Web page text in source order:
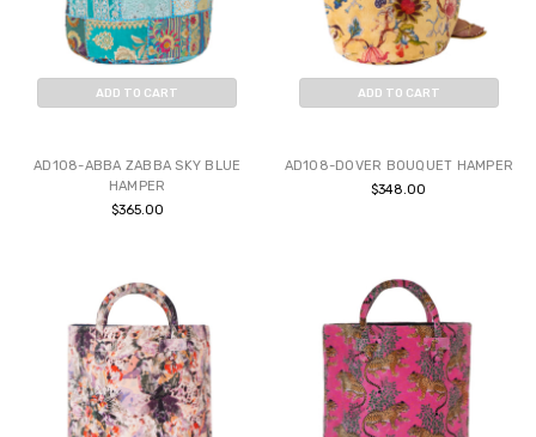
ADD TO CART
AD108-ABBA ZABBA SKY BLUE
HAMPER
$365.00
ADD TO CART
AD108-DOVER BOUQUET HAMPER
$348.00